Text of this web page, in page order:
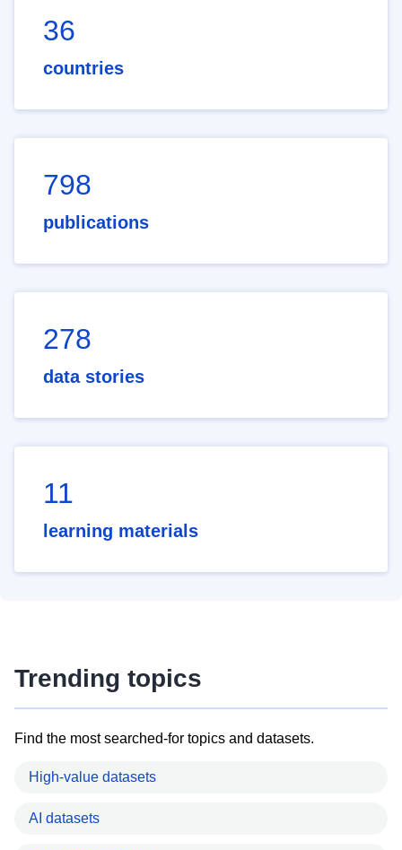
36
countries
798
publications
278
data stories
11
learning materials
Trending topics
Find the most searched-for topics and datasets.
High-value datasets
AI datasets